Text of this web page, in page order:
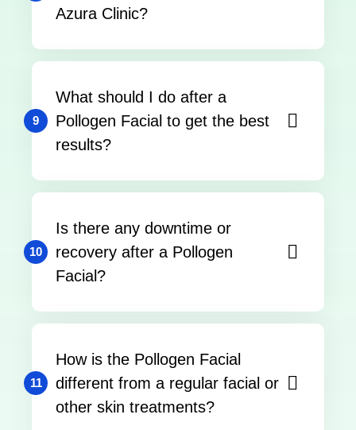
Azura Clinic?
9
What should I do after a
Pollogen Facial to get the best
results?
10
Is there any downtime or
recovery after a Pollogen
Facial?
11
How is the Pollogen Facial
different from a regular facial or
other skin treatments?